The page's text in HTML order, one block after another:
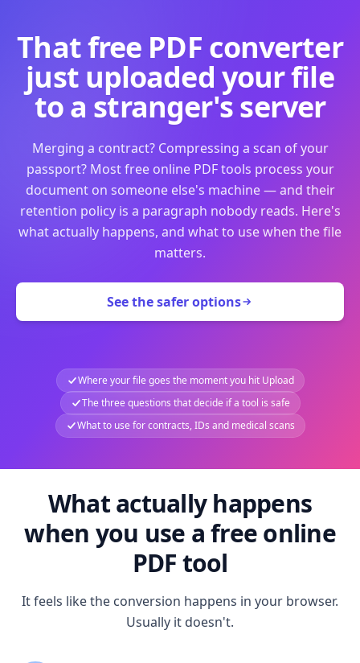
That free PDF converter
just uploaded your file
to a stranger's server
Merging a contract? Compressing a scan of your
passport? Most free online PDF tools process your
document on someone else's machine — and their
retention policy is a paragraph nobody reads. Here's
what actually happens, and what to use when the file
matters.
See the safer options
Where your file goes the moment you hit Upload
The three questions that decide if a tool is safe
What to use for contracts, IDs and medical scans
What actually happens
when you use a free online
PDF tool
It feels like the conversion happens in your browser.
Usually it doesn't.